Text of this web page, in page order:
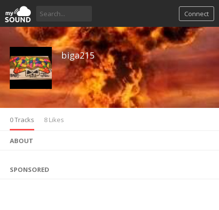
Connect
biga215
0 Tracks 8 Likes
ABOUT
SPONSORED